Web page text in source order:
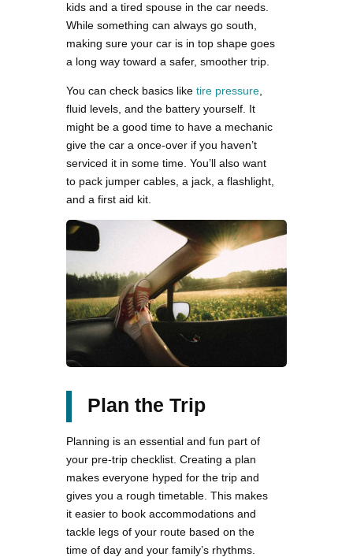
kids and a tired spouse in the car needs.
While something can always go south,
making sure your car is in top shape goes
a long way toward a safer, smoother trip.
You can check basics like tire pressure
fluid levels, and the battery yourself. It
might be a good time to have a mechanic
give the car a once-over if you haven’t
serviced it in some time. You’ll also want
to pack jumper cables, a jack, a flashlight,
and a first aid kit.
Plan the Trip
Planning is an essential and fun part of
your pre-trip checklist. Creating a plan
makes everyone hyped for the trip and
gives you a rough timetable. This makes
it easier to book accommodations and
tackle legs of your route based on the
time of day and your family’s rhythms.